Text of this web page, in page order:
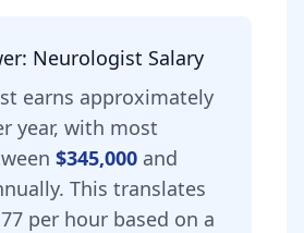
Neurologist Salary
earns approximately
year, with most
$345,000 and
This translates
per hour based on a